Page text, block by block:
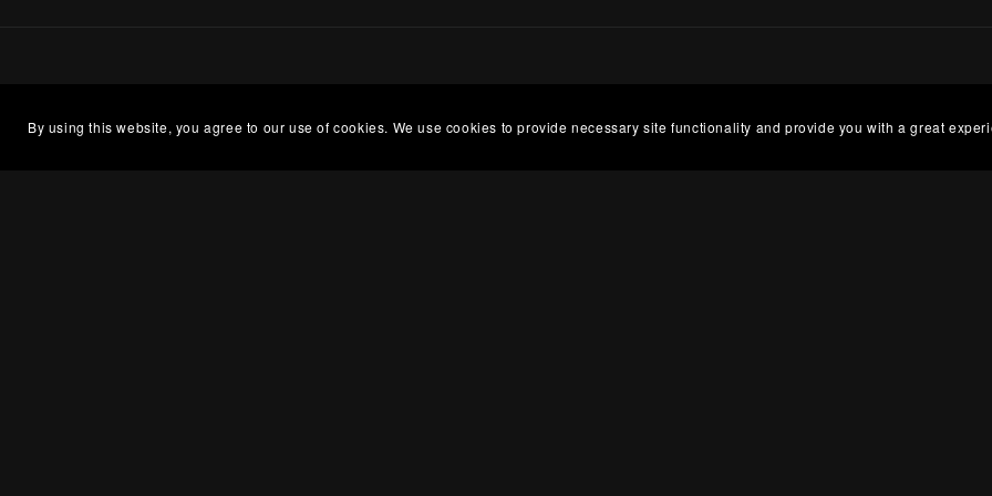
By using this website, you agree to our use of cookies. We use cookies to provide necessary site functionality and provide you with a great